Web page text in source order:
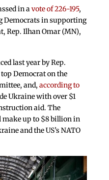
in avote of 226-195,
Democrats in supporting
Rep. Ilhan Omar (MN),
last year by Rep.
Democrat on the
and, according to
Ukraine with over $1
aid. The
up to $8 billion in
and the US’s NATO